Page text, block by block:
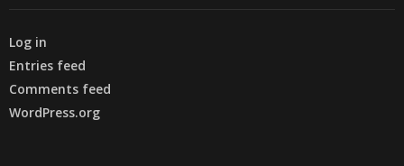
Log in
Entries feed
Comments feed
WordPress.org